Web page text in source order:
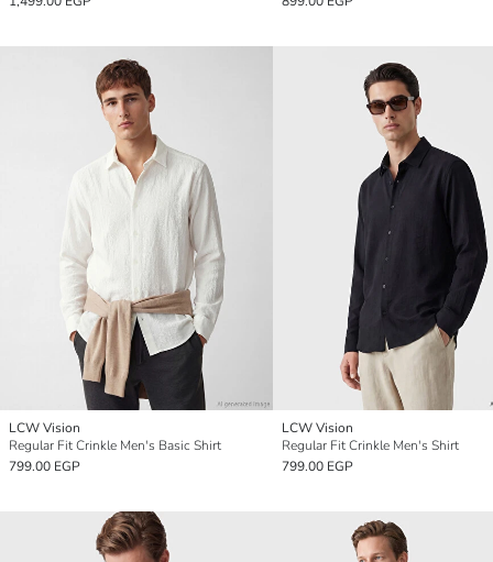
LCW Vision
Regular Fit Crinkle Men's Basic Shirt
799.00 EGP
LCW Vision
Regular Fit Crinkle Men's Shirt
799.00 EGP